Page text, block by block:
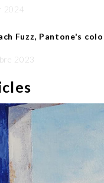
2024
Fuzz, Pantone's
2023